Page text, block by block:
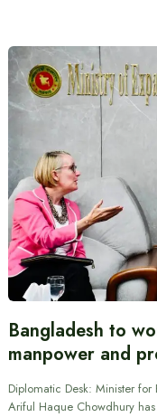
Bangladesh to
manpower and
Diplomatic Desk: Minister for
Ariful Haque Chowdhury